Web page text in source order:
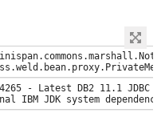
4265 - Latest DB2 11.1
IBM JDK system dependency